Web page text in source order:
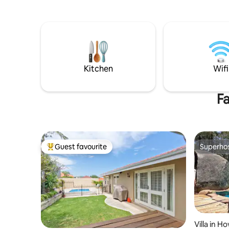
house. Parking space. Small/medium
pets welcome on short stays (see pet
doctors,
street.
cooking
Kitchen Wifi
Top guest favourite
Guest favourite
Villa in